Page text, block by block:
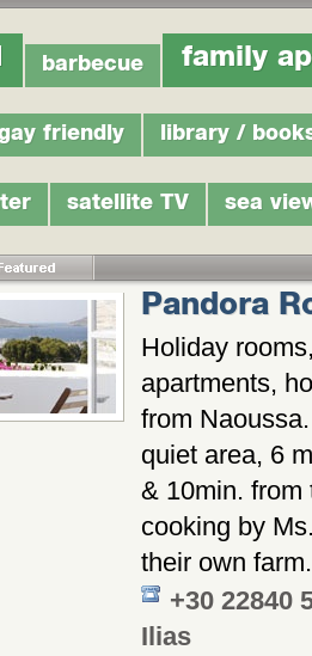
barbecue family
friendly library /
satellite TV sea
Pandora
Holiday
apartments,
from
quiet area, 6
& 10min. from
cooking by
their own
+30 22840
Ilias